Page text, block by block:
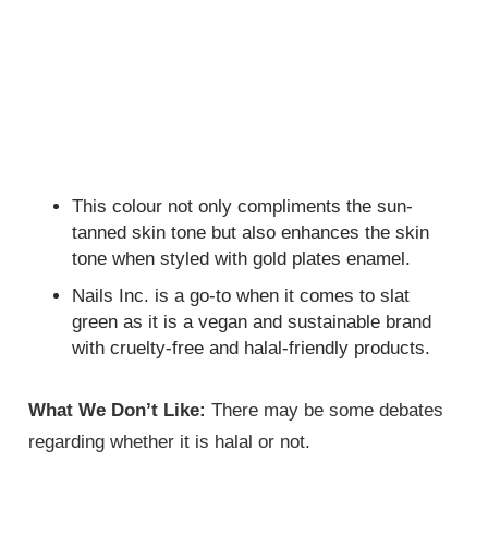
This colour not only compliments the sun-
tanned skin tone but also enhances the skin
tone when styled with gold plates enamel.
Nails Inc. is a go-to when it comes to slat
green as it is a vegan and sustainable brand
with cruelty-free and halal-friendly products.
What We Don’t Like: There may be some debates
regarding whether it is halal or not.